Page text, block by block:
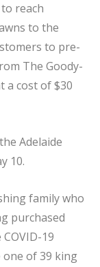
reach
to the
to pre-
The Goody-
a cost of $30
Adelaide
10.
family who
purchased
19
one of 39 king